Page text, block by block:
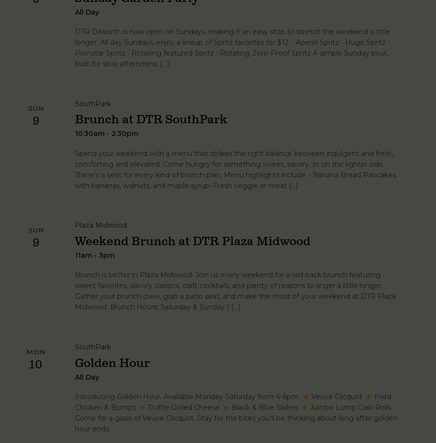
All Day
DTR Dilworth is now open on Sundays, making it an easy stop to stretch the weekend a little
longer. All day Sundays, enjoy a lineup of Spritz favorites for $12: • Aperol Spritz • Hugo Spritz •
Pornstar Spritz • Rotating featured Spritz • Rotating Zero-Proof Spritz A simple Sunday pour,
built for slow afternoons, […]
SUN
9
SouthPark
Brunch at DTR SouthPark
10:30am - 2:30pm
Spend your weekend with a menu that strikes the right balance between indulgent and fresh,
comforting and elevated. Come hungry for something sweet, savory, or on the lighter side.
There’s a seat for every kind of brunch plan. Menu highlights include: • Banana Bread Pancakes
with bananas, walnuts, and maple syrup• Fresh veggie or meat […]
SUN
9
Plaza Midwood
Weekend Brunch at DTR Plaza Midwood
11am - 3pm
Brunch is better in Plaza Midwood. Join us every weekend for a laid-back brunch featuring
sweet favorites, savory classics, craft cocktails, and plenty of reasons to linger a little longer.
Gather your brunch crew, grab a patio seat, and make the most of your weekend at DTR Plaza
Midwood. Brunch Hours: Saturday & Sunday | […]
MON
10
SouthPark
Golden Hour
All Day
Introducing Golden Hour. Available Monday-Saturday from 4-6pm. Veuve Clicquot
Fried
Chicken & Bumps
Truffle Grilled Cheese Black & Blue Sliders
Jumbo Lump Crab Rolls
Come for a glass of Veuve Clicquot. Stay for the bites you'll be thinking about long after golden
hour ends.